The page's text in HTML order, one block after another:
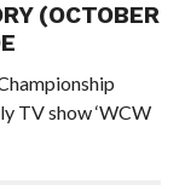
(OCTOBER
TV show ‘WCW